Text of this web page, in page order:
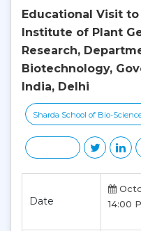
Educational Visit
Institute of Plant
Research,
Biotechnology,
India, Delhi
Sharda School of Bio-
Date
14:00